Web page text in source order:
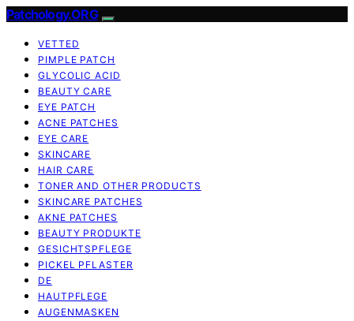
Patchology.ORG
VETTED
PIMPLE PATCH
GLYCOLIC ACID
BEAUTY CARE
EYE PATCH
ACNE PATCHES
EYE CARE
SKINCARE
HAIR CARE
TONER AND OTHER PRODUCTS
SKINCARE PATCHES
AKNE PATCHES
BEAUTY PRODUKTE
GESICHTSPFLEGE
PICKEL PFLASTER
DE
HAUTPFLEGE
AUGENMASKEN